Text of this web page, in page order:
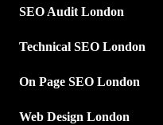
SEO Audit London
Technical SEO London
On Page SEO London
Web Design London